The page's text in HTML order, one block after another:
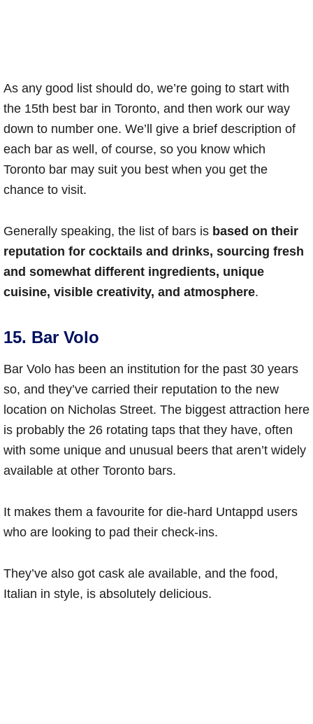
As any good list should do, we’re going to start with
the 15th best bar in Toronto, and then work our way
down to number one. We’ll give a brief description of
each bar as well, of course, so you know which
Toronto bar may suit you best when you get the
chance to visit.
Generally speaking, the list of bars is based on their
reputation for cocktails and drinks, sourcing fresh
and somewhat different ingredients, unique
cuisine, visible creativity, and atmosphere.
15. Bar Volo
Bar Volo has been an institution for the past 30 years
so, and they’ve carried their reputation to the new
location on Nicholas Street. The biggest attraction here
is probably the 26 rotating taps that they have, often
with some unique and unusual beers that aren’t widely
available at other Toronto bars.
It makes them a favourite for die-hard Untappd users
who are looking to pad their check-ins.
They’ve also got cask ale available, and the food,
Italian in style, is absolutely delicious.